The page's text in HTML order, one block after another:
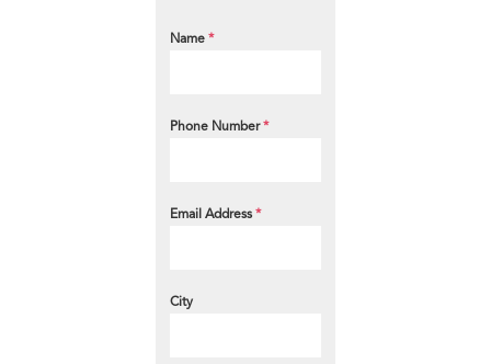
Name *
Phone Number*
Email Address *
City